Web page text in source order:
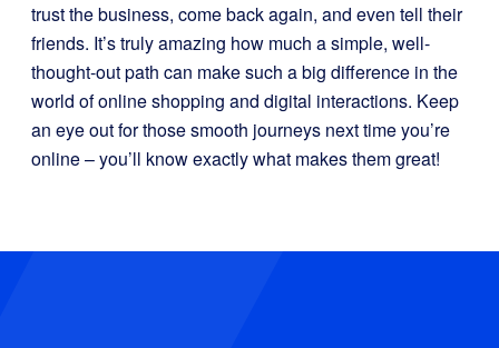
trust the business, come back again, and even tell their
friends. It’s truly amazing how much a simple, well-
thought-out path can make such a big difference in the
world of online shopping and digital interactions. Keep
an eye out for those smooth journeys next time you’re
online – you’ll know exactly what makes them great!